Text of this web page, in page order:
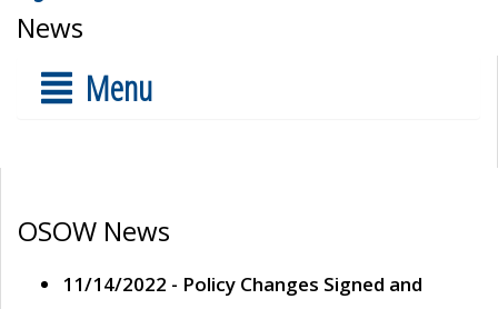
News
Menu
OSOW News
11/14/2022 - Policy Changes Signed and